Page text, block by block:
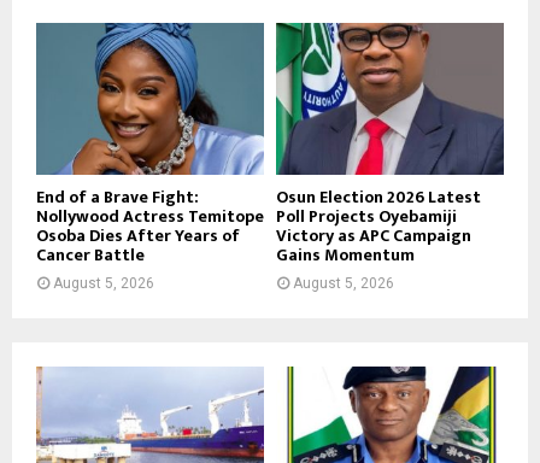
End of a Brave Fight:
Nollywood Actress Temitope
Osoba Dies After Years of
Cancer Battle
August 5, 2026
Osun Election 2026 Latest
Poll Projects Oyebamiji
Victory as APC Campaign
Gains Momentum
August 5, 2026